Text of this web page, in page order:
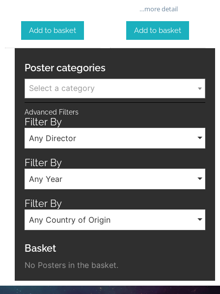
Add to basket
…more detail
Add to basket
Poster categories
Select a category
Advanced Filters
Filter By
Any Director
Filter By
Any Year
Filter By
Any Country of Origin
Basket
No Posters in the basket.